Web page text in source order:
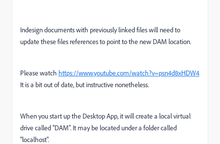
Indesign documents with previously linked files will need to
update these files references to point to the new DAM location.
Please watch https://www.youtube.com/watch?v=psn4d8xHDW4
It is a bit out of date, but instructive nonetheless.
When you start up the Desktop App, it will create a local virtual
drive called "DAM". It may be located under a folder called
"localhost".